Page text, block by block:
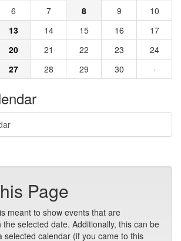
6 7 8 9
10
13 14 15 16
17
20 21 22 23
24
27 28 29 30 ·
Page
meant to show events that are
the selected date. Additionally, this can be
selected calendar (if you came to this